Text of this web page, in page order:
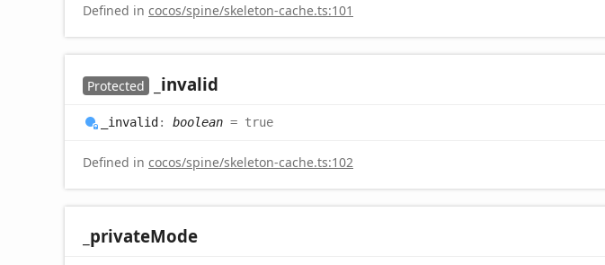
Defined in cocos/spine/skeleton-cache.ts:101
Protected _invalid
_invalid: boolean = true
Defined in cocos/spine/skeleton-cache.ts:102
_privateMode